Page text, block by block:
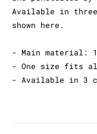
Available in
shown here.
- Main material:
- One size fits
- Available in 3